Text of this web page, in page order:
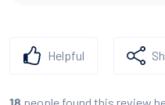
Helpful